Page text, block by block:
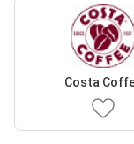
Costa